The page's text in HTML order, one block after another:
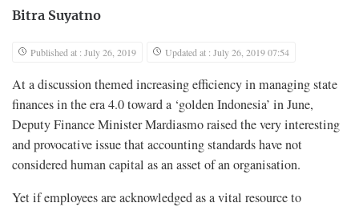
Bitra Suyatno
Published at : July 26, 2019 Updated at : July 26, 2019 07:54
At a discussion themed increasing efficiency in managing state
finances in the era 4.0 toward a ‘golden Indonesia’ in June,
Deputy Finance Minister Mardiasmo raised the very interesting
and provocative issue that accounting standards have not
considered human capital as an asset of an organisation.
Yet if employees are acknowledged as a vital resource to